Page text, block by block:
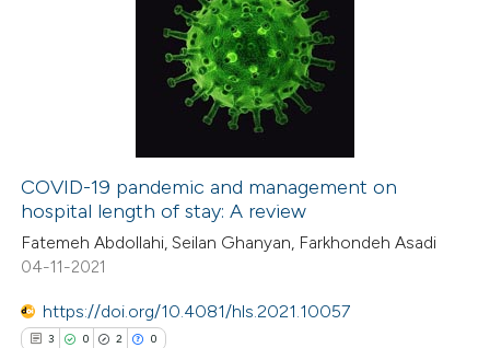
how this article has been
atscite.ai
shows how a scientific paper
been cited by providing the
COVID-19 pandemic and management on
hospital length of stay: A review
Fatemeh Abdollahi, Seilan Ghanyan, Farkhondeh Asadi
04-11-2021
https://doi.org/10.4081/hls.2021.10057
3 0 2 0